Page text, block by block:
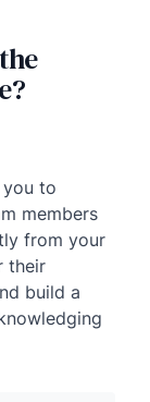
you to
members
from your
their
build a